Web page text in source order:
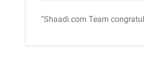
"Shaadi.com Team